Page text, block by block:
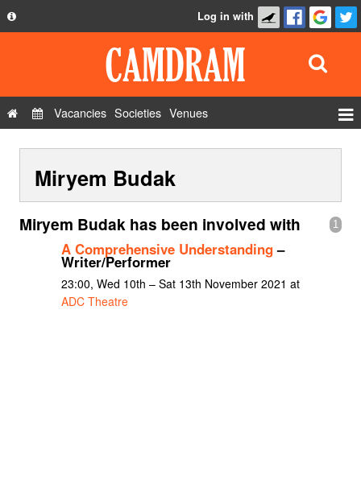
Privacy Policy
Contact Us
Log in with
Vacancies Societies Venues
Show Admin
Add a show
Miryem Budak
1
Miryem Budak has been involved with
A Comprehensive Understanding–
Writer/Performer
23:00, Wed 10th – Sat 13th November 2021 at
ADC Theatre